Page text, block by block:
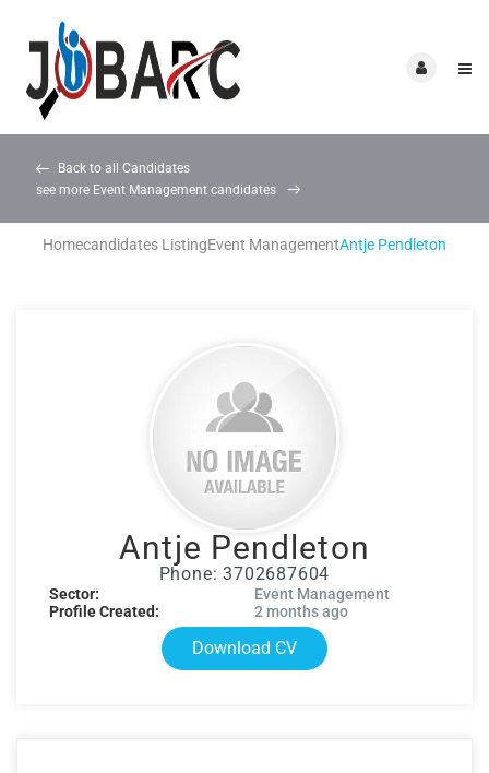
Back to all Candidates
see more Event Management candidates
Homecandidates ListingEvent ManagementAntje Pendleton
Antje Pendleton
Phone: 3702687604
Sector:
Event Management
Profile Created:
2 months ago
Download CV